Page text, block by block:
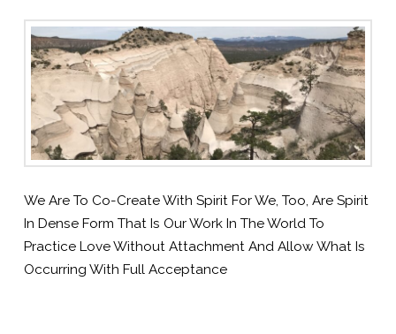
We Are To Co-Create With Spirit For We, Too, Are Spirit
In Dense Form That Is Our Work In The World To
Practice Love Without Attachment And Allow What Is
Occurring With Full Acceptance